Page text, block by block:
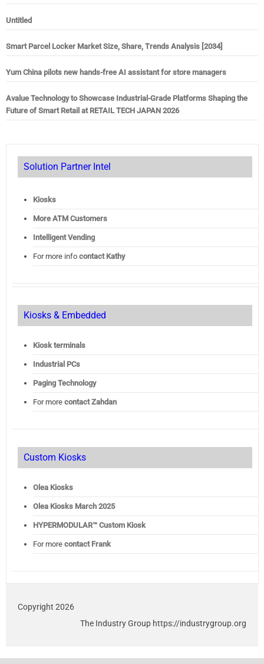
Untitled
Smart Parcel Locker Market Size, Share, Trends Analysis [2034]
Yum China pilots new hands-free AI assistant for store managers
Avalue Technology to Showcase Industrial-Grade Platforms Shaping the
Future of Smart Retail at RETAIL TECH JAPAN 2026
Solution Partner Intel
Kiosks
More ATM Customers
Intelligent Vending
For more info contact Kathy
Kiosks & Embedded
Kiosk terminals
Industrial PCs
Paging Technology
For more contact Zahdan
Custom Kiosks
Olea Kiosks
OleaKiosks March 2025
HYPERMODULAR™ Custom Kiosk
For more contact Frank
Copyright 2026
The Industry Group https://industrygroup.org